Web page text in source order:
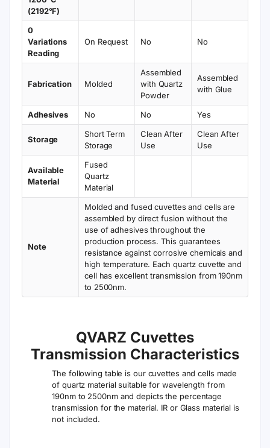
(2192°F)
0
Variations
Reading
On Request No No
Fabrication Molded
Assembled
with Quartz
Powder
Assembled
with Glue
Adhesives No No Yes
Storage
Short Term
Storage
Clean After
Use
Clean After
Use
Available
Material
Fused
Quartz
Material
Note
Molded and fused cuvettes and cells are
assembled by direct fusion without the
use of adhesives throughout the
production process. This guarantees
resistance against corrosive chemicals and
high temperature. Each quartz cuvette and
cell has excellent transmission from 190nm
to 2500nm.
QVARZ Cuvettes
Transmission Characteristics
The following table is our cuvettes and cells made
of quartz material suitable for wavelength from
190nm to 2500nm and depicts the percentage
transmission for the material. IR or Glass material is
not included.